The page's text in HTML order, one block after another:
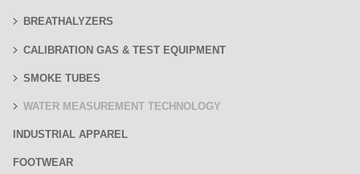
BREATHALYZERS
CALIBRATION GAS & TEST EQUIPMENT
SMOKE TUBES
WATER MEASUREMENT TECHNOLOGY
INDUSTRIAL APPAREL
FOOTWEAR